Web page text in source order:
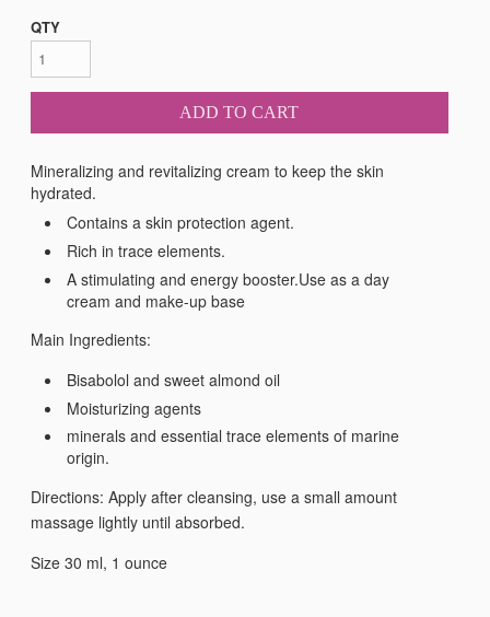
QTY
ADD TO CART
Mineralizing and revitalizing cream to keep the skin
hydrated.
Contains a skin protection agent.
Rich in trace elements.
A stimulating and energy booster.Use as a day
cream and make-up base
Main Ingredients:
Bisabolol and sweet almond oil
Moisturizing agents
minerals and essential trace elements of marine
origin.
Directions: Apply after cleansing, use a small amount
massage lightly until absorbed.
Size 30 ml, 1 ounce